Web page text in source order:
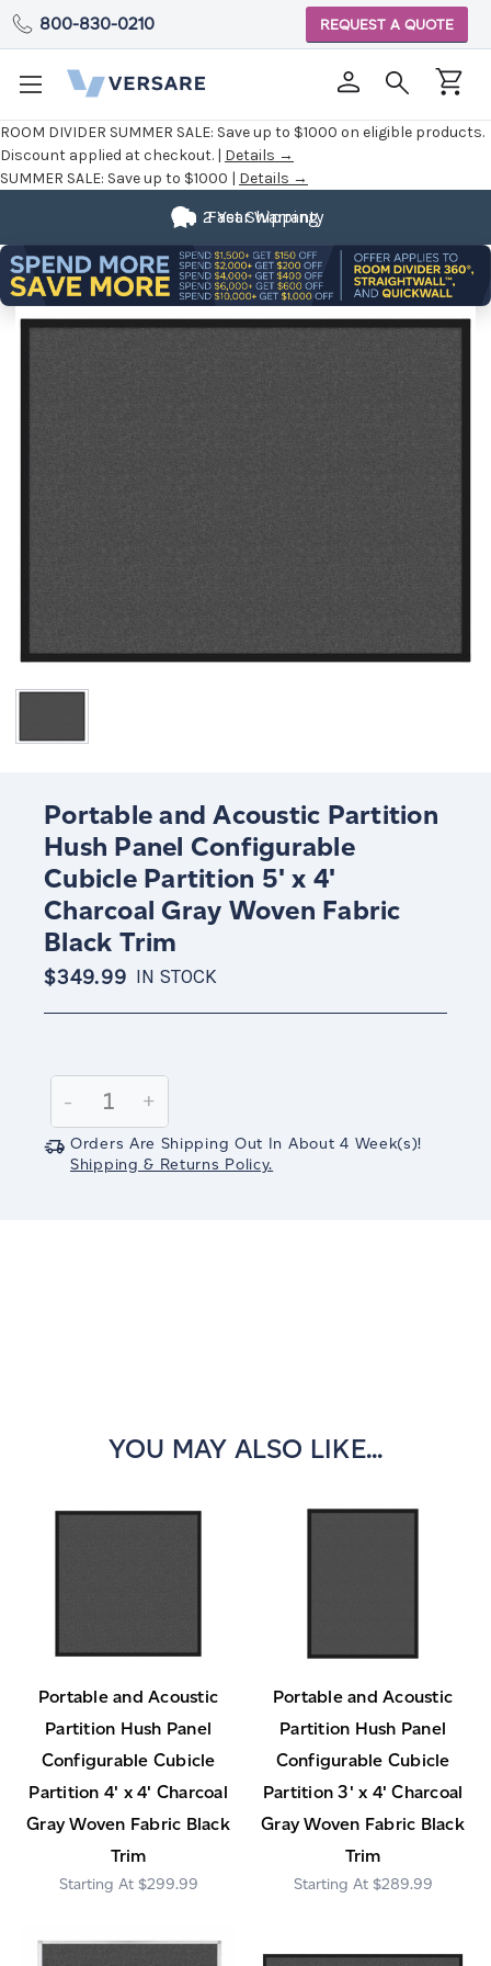
ROOM DIVIDER SUMMER SALE: Save up to $1000 on eligible products.
Discount applied at checkout. | Details →
SUMMER SALE: Save up to $1000 | Details →
800-830-0210 REQUEST A QUOTE
Fast Shipping
2 Year Warranty
Portable and Acoustic Partition
Hush Panel Configurable
Cubicle Partition 5' x 4'
Charcoal Gray Woven Fabric
Black Trim
$349.99 IN STOCK
Stock:
Decrease
Quantity:
-
Increase
Quantity:
+
Orders Are Shipping Out In About 4 Week(s)!
Shipping & Returns Policy.
YOU MAY ALSO LIKE...
Portable and Acoustic
Partition Hush Panel
Configurable Cubicle
Partition 4' x 4' Charcoal
Gray Woven Fabric Black
Trim
$299.99
Portable and Acoustic
Partition Hush Panel
Configurable Cubicle
Partition 3' x 4' Charcoal
Gray Woven Fabric Black
Trim
$289.99